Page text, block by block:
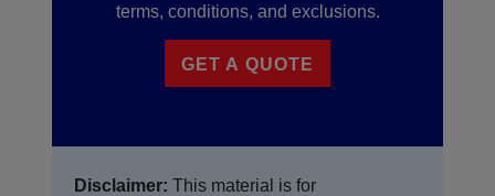
terms, conditions, and exclusions.
GET A QUOTE
Disclaimer: This material is for